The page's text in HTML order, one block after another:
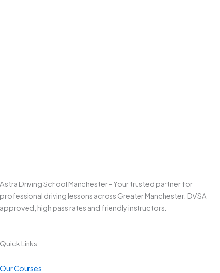
Astra Driving School Manchester – Your trusted partner for
professional driving lessons across Greater Manchester. DVSA
approved, high pass rates and friendly instructors.
Quick Links
Our Courses